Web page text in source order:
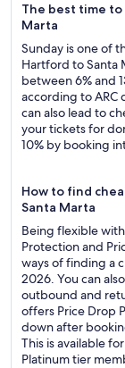
The best time
Marta
Sunday is one of
Hartford to Santa
between 6% and
according to ARC
can also lead to
your tickets for
10% by booking
How to find
Santa Marta
Being flexible
Protection and
ways of finding a
2026. You can
outbound and
offers Price Drop
down after
This is available
Platinum tier